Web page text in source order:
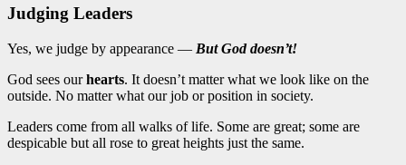
Judging Leaders
Yes, we judge by appearance — But God doesn’t!
God sees ourhearts. It doesn’t matter what we look like on the
outside. No matter what our job or position in society.
Leaders come from all walks of life. Some are great; some are
despicable but all rose to great heights just the same.